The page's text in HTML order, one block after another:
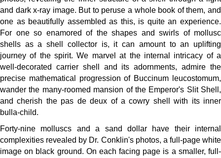
and dark x-ray image. But to peruse a whole book of them, and
one as beautifully assembled as this, is quite an experience.
For one so enamored of the shapes and swirls of mollusc
shells as a shell collector is, it can amount to an uplifting
journey of the spirit. We marvel at the internal intricacy of a
well-decorated carrier shell and its adornments, admire the
precise mathematical progression of Buccinum leucostomum,
wander the many-roomed mansion of the Emperor's Slit Shell,
and cherish the pas de deux of a cowry shell with its inner
bulla-child.
Forty-nine molluscs and a sand dollar have their internal
complexities revealed by Dr. Conklin's photos, a full-page white
image on black ground. On each facing page is a smaller, full-